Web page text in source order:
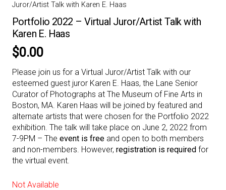
Juror/Artist Talk with Karen E. Haas
Portfolio 2022 – Virtual Juror/Artist Talk with
Karen E. Haas
$0.00
Please join us for a Virtual Juror/Artist Talk with our
esteemed guest juror Karen E. Haas, the Lane Senior
Curator of Photographs at The Museum of Fine Arts in
Boston, MA. Karen Haas will be joined by featured and
alternate artists that were chosen for the Portfolio 2022
exhibition. The talk will take place on June 2, 2022 from
7-9PM – The event is free and open to both members
and non-members. However, registration is required for
the virtual event.
Not Available